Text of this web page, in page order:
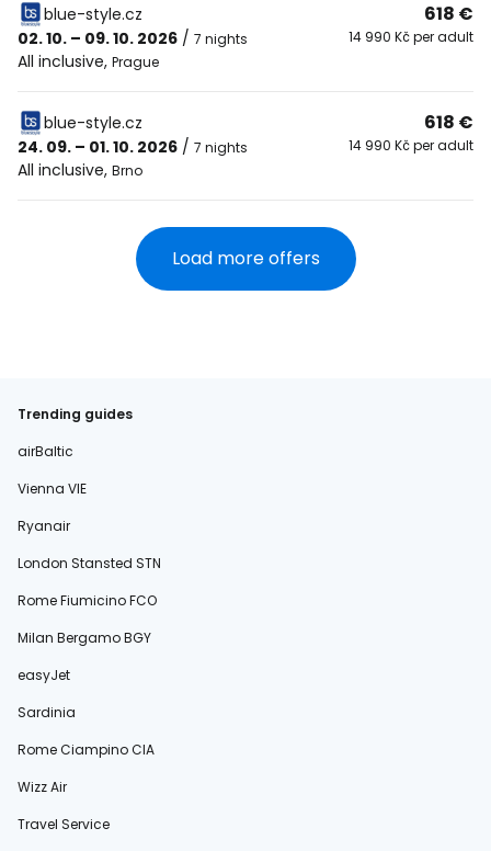
blue-style.cz
02. 10. – 09. 10. 2026 / 7 nights
All inclusive, Prague
618 €
14 990 Kč per adult
blue-style.cz
24. 09. – 01. 10. 2026 / 7 nights
All inclusive, Brno
618 €
14 990 Kč per adult
Load more offers
Trending guides
airBaltic
Vienna VIE
Ryanair
London Stansted STN
Rome Fiumicino FCO
Milan Bergamo BGY
easyJet
Sardinia
Rome Ciampino CIA
Wizz Air
Travel Service